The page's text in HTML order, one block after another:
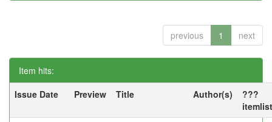
previous 1 next
Item hits:
Issue Date
Preview Title Author(s)
???